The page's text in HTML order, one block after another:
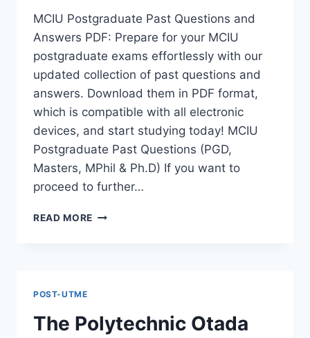
MCIU Postgraduate Past Questions and
Answers PDF: Prepare for your MCIU
postgraduate exams effortlessly with our
updated collection of past questions and
answers. Download them in PDF format,
which is compatible with all electronic
devices, and start studying today! MCIU
Postgraduate Past Questions (PGD,
Masters, MPhil & Ph.D) If you want to
proceed to further…
READ MORE MCIU
PGD,
POST-UTME
The Polytechnic Otada